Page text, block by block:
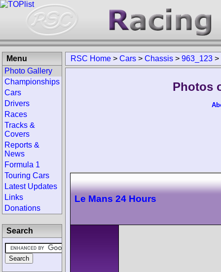
RSC Home > Cars > Chassis > 963_123 >
Photos
Le Mans 24 Hours
Menu
Photo Gallery
Championships
Cars
Drivers
Races
Tracks &
Covers
Reports &
News
Formula 1
Touring Cars
Latest Updates
Links
Donations
Search